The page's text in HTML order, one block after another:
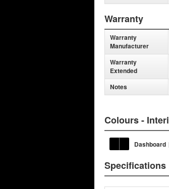
Warranty
Warranty
Manufacturer
Warranty
Extended
Notes
Colours -
Dashboard
Specifications